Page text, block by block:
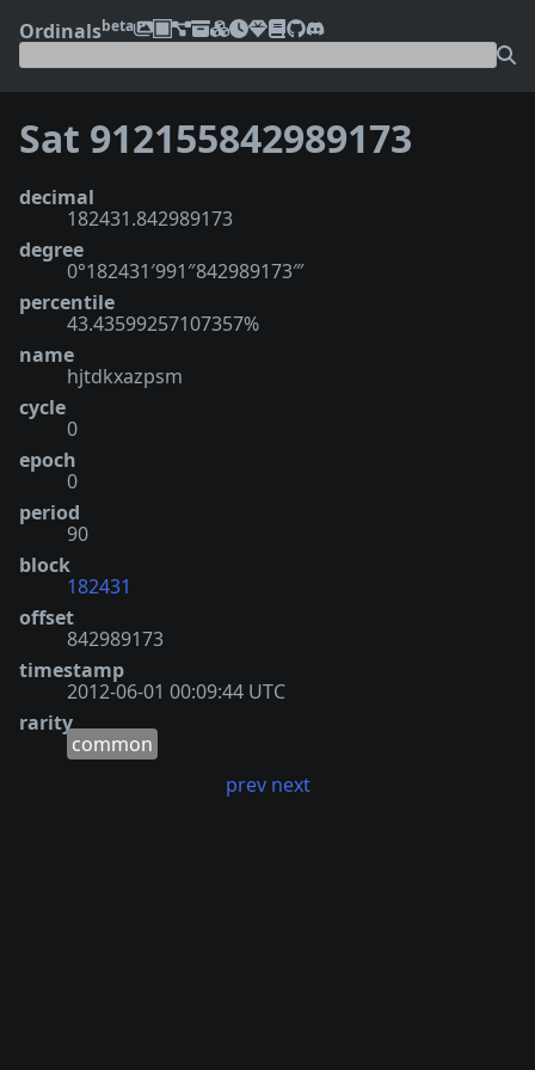
Ordinalsbeta
Sat 912155842989173
decimal
182431.842989173
degree
0°182431′991″842989173‴
percentile
43.43599257107357%
name
hjtdkxazpsm
cycle
0
epoch
0
period
90
block
182431
offset
842989173
timestamp
2012-06-01 00:09:44 UTC
rarity
common
prev next